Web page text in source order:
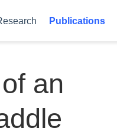
Publications
an